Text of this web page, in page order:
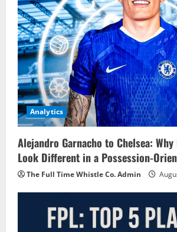
Analytics
Alejandro Garnacho to Chelsea: Why
Look Different in a Possession-
The Full Time Whistle Co. Admin